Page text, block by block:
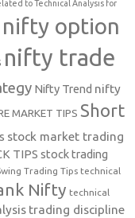
to Technical Analysis for
nifty option
nifty trade
Nifty Trend nifty
MARKET TIPS Short
stock market trading
TIPS stock trading
Trading Tips technical
Nifty technical
trading discipline